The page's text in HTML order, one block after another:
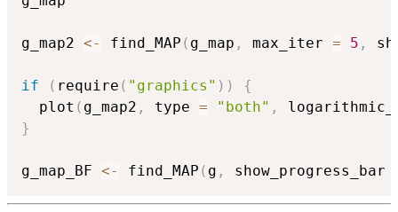
g_map2 <- find_MAP ( g_map , max_iter = 5 ,
if ( require ( "graphics" ) )
{
  plot
( g_map2 , type = "both" ,
}
g_map_BF <- find_MAP ( g , show_progress_bar